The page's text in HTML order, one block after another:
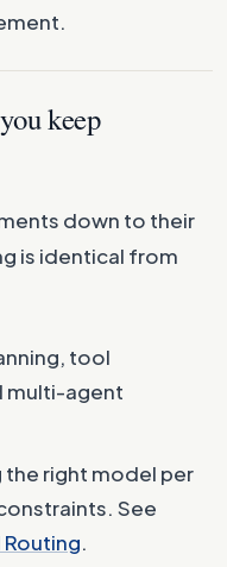
keep
down to their
is identical from
tool
multi-agent
right model per
See
.